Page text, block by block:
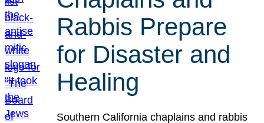
Rabbis Prepare
for Disaster and
Healing
Southern California chaplains and rabbis